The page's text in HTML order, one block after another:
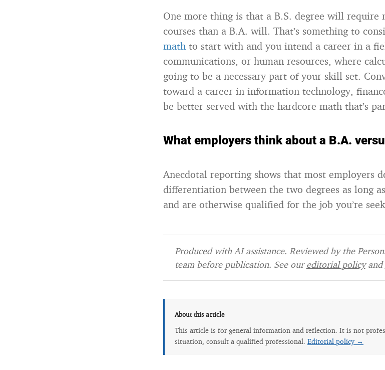
One more thing is that a B.S. degree will require
courses than a B.A. will. That’s something to
math to start with and you intend a career in a
communications, or human resources, where
going to be a necessary part of your skill set.
toward a career in information technology,
be better served with the hardcore math that’s
What employers think about a B.A.
Anecdotal reporting shows that most employers
differentiation between the two degrees as long
and are otherwise qualified for the job you’re
Produced with AI assistance. Reviewed by the
team before publication. See oureditorial policyand
About this article
This article is for general information and reflection. It is not
situation, consult a qualified professional. Editorial policy →